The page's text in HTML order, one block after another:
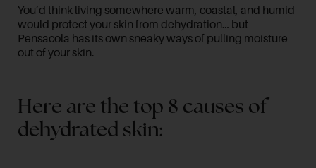
You’d think living somewhere warm, coastal, and humid
would protect your skin from dehydration… but
Pensacola has its own sneaky ways of pulling moisture
out of your skin.
Here are the top 8 causes of
dehydrated skin: